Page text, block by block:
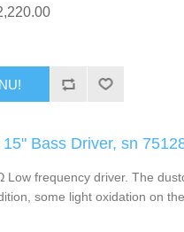
Bass Driver, sn
Low frequency driver. The
some light oxidation on